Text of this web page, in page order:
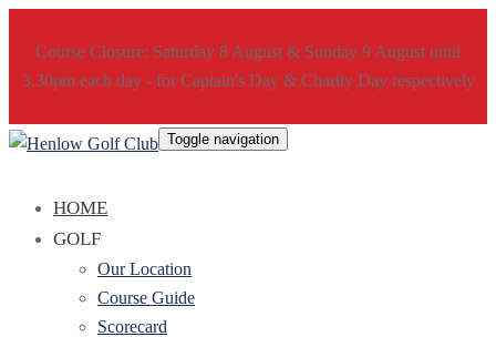
Course Closure: Saturday 8 August & Sunday 9 August until
3.30pm each day - for Captain's Day & Charity Day respectively
Toggle navigation
HOME
GOLF
Our Location
Course Guide
Scorecard